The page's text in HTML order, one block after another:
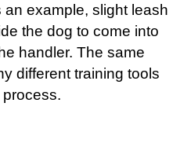
an example, slight leash
the dog to come into
handler. The same
different training tools